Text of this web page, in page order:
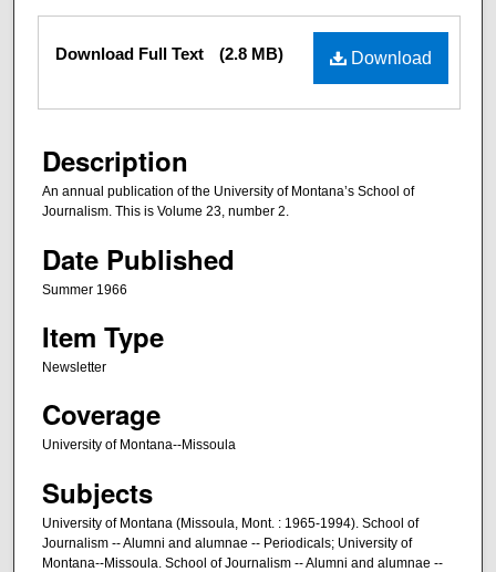
Files Download
Download Full Text (2.8 MB)
Description
An annual publication of the University of Montana’s School of
Journalism. This is Volume 23, number 2.
Date Published
Summer 1966
Item Type
Newsletter
Coverage
University of Montana--Missoula
Subjects
University of Montana (Missoula, Mont. : 1965-1994). School of
Journalism -- Alumni and alumnae -- Periodicals; University of
Montana--Missoula. School of Journalism -- Alumni and alumnae --